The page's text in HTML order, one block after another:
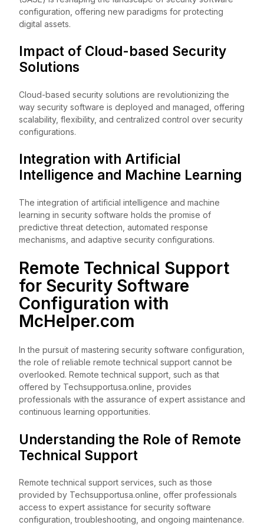
configuration, offering new paradigms for protecting
digital assets.
Impact of Cloud-based Security
Solutions
Cloud-based security solutions are revolutionizing the
way security software is deployed and managed, offering
scalability, flexibility, and centralized control over security
configurations.
Integration with Artificial
Intelligence and Machine Learning
The integration of artificial intelligence and machine
learning in security software holds the promise of
predictive threat detection, automated response
mechanisms, and adaptive security configurations.
Remote Technical Support
for Security Software
Configuration with
McHelper.com
In the pursuit of mastering security software configuration,
the role of reliable remote technical support cannot be
overlooked. Remote technical support, such as that
offered by Techsupportusa.online, provides
professionals with the assurance of expert assistance and
continuous learning opportunities.
Understanding the Role of Remote
Technical Support
Remote technical support services, such as those
provided by Techsupportusa.online, offer professionals
access to expert assistance for security software
configuration, troubleshooting, and ongoing maintenance.